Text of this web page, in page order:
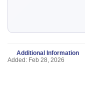
Additional Information
Added: Feb 28, 2026